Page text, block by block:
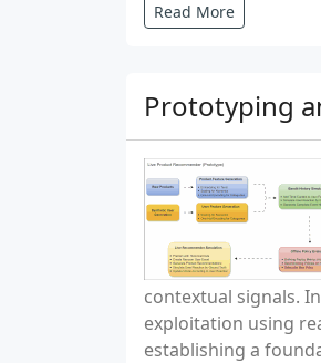
Read More
Prototyping
contextual signals.
exploitation using
establishing a